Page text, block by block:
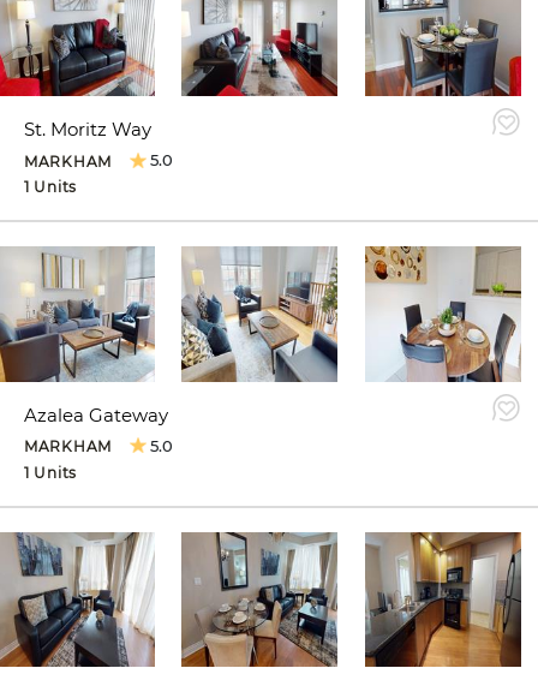
St. Moritz Way
MARKHAM 5.0
1 Units
Azalea Gateway
MARKHAM 5.0
1 Units